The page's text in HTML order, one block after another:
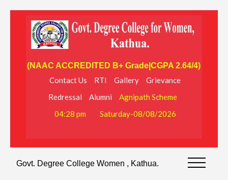
(NAAC ACCREDITED B+ Grade|CGPA 2.64/4)
Contact Us RTI Gallery
Grievance
Redressal
Alumni
Agnipath Scheme
04:28 pm
Saturday-08/08/2026
Govt. Degree College Women , Kathua.